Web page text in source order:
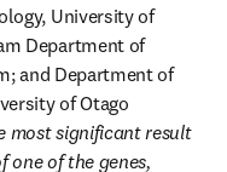
University of
Department of
and Department of
of Otago
most significant result